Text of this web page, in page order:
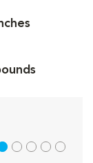
out of 5